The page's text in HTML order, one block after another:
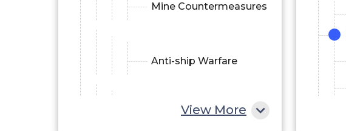
Mine Countermeasures
Anti-ship Warfare
Communication
View More